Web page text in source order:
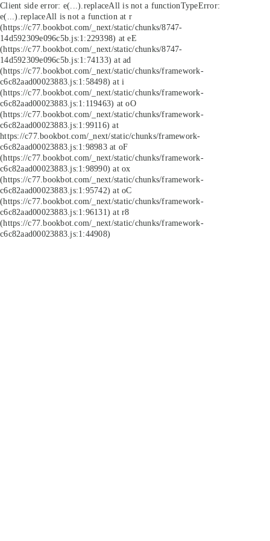
Client side error: e(...).replaceAll is not a functionTypeError:
e(...).replaceAll is not a function at r
(https://c77.bookbot.com/_next/static/chunks/8747-
14d592309e096c5b.js:1:229398) at eE
(https://c77.bookbot.com/_next/static/chunks/8747-
14d592309e096c5b.js:1:74133) at ad
(https://c77.bookbot.com/_next/static/chunks/framework-
c6c82aad00023883.js:1:58498) at i
(https://c77.bookbot.com/_next/static/chunks/framework-
c6c82aad00023883.js:1:119463) at oO
(https://c77.bookbot.com/_next/static/chunks/framework-
c6c82aad00023883.js:1:99116) at
https://c77.bookbot.com/_next/static/chunks/framework-
c6c82aad00023883.js:1:98983 at oF
(https://c77.bookbot.com/_next/static/chunks/framework-
c6c82aad00023883.js:1:98990) at ox
(https://c77.bookbot.com/_next/static/chunks/framework-
c6c82aad00023883.js:1:95742) at oC
(https://c77.bookbot.com/_next/static/chunks/framework-
c6c82aad00023883.js:1:96131) at r8
(https://c77.bookbot.com/_next/static/chunks/framework-
c6c82aad00023883.js:1:44908)